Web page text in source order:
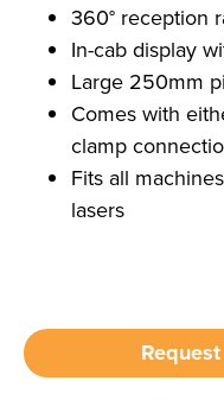
360° reception
In-cab display
Large 250mm
Comes with
clamp
Fits all
lasers